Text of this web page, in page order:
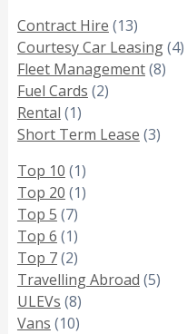
Contract Hire (13)
Courtesy Car Leasing(4)
Fleet Management(8)
Fuel Cards (2)
Rental (1)
Short Term Lease (3)
Top 10 (1)
Top 20 (1)
Top 5 (7)
Top 6 (1)
Top 7(2)
Travelling Abroad (5)
ULEVs (8)
Vans (10)